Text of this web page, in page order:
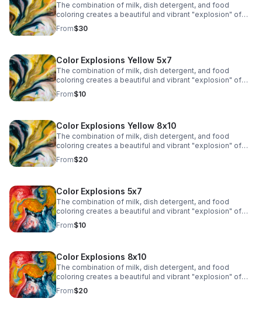
The combination of milk, dish detergent, and food
coloring creates a beautiful and vibrant "explosion" of
colors due to the chemistry of surface tension and fat
molecules in milk.
From$30
Color Explosions Yellow 5x7
The combination of milk, dish detergent, and food
coloring creates a beautiful and vibrant "explosion" of
colors due to the chemistry of surface tension and fat
molecules in milk.
From$10
Color Explosions Yellow 8x10
The combination of milk, dish detergent, and food
coloring creates a beautiful and vibrant "explosion" of
colors due to the chemistry of surface tension and fat
molecules in milk.
From$20
Color Explosions 5x7
The combination of milk, dish detergent, and food
coloring creates a beautiful and vibrant "explosion" of
colors due to the chemistry of surface tension and fat
molecules in milk.
From$10
Color Explosions 8x10
The combination of milk, dish detergent, and food
coloring creates a beautiful and vibrant "explosion" of
colors due to the chemistry of surface tension and fat
molecules in milk.
From$20